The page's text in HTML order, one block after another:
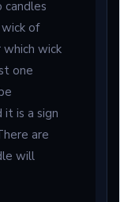
candles
of
wick
one
it is a sign
are
will